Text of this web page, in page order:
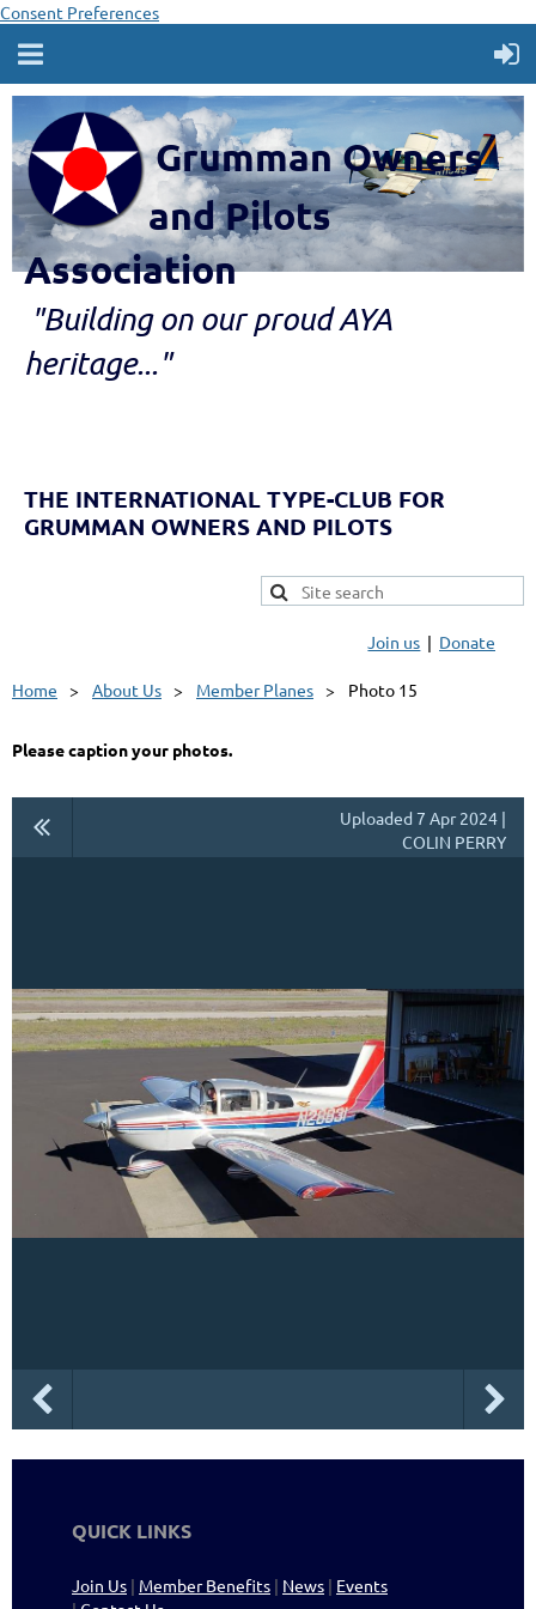
Consent Preferences
Grumman Owners
and Pilots
Association
"Buildingon our proud AYA
heritage..."
THE INTERNATIONAL TYPE-CLUB FOR
GRUMMAN OWNERS AND PILOTS
Join us Donate
Home About Us Member Planes Photo 15
Please caption your photos.
Uploaded 7 Apr 2024 |
COLIN PERRY
QUICK LINKS
Join Us | Member Benefits | News | Events